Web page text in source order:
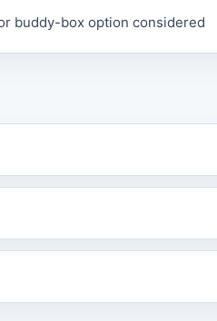
buddy-box option considered